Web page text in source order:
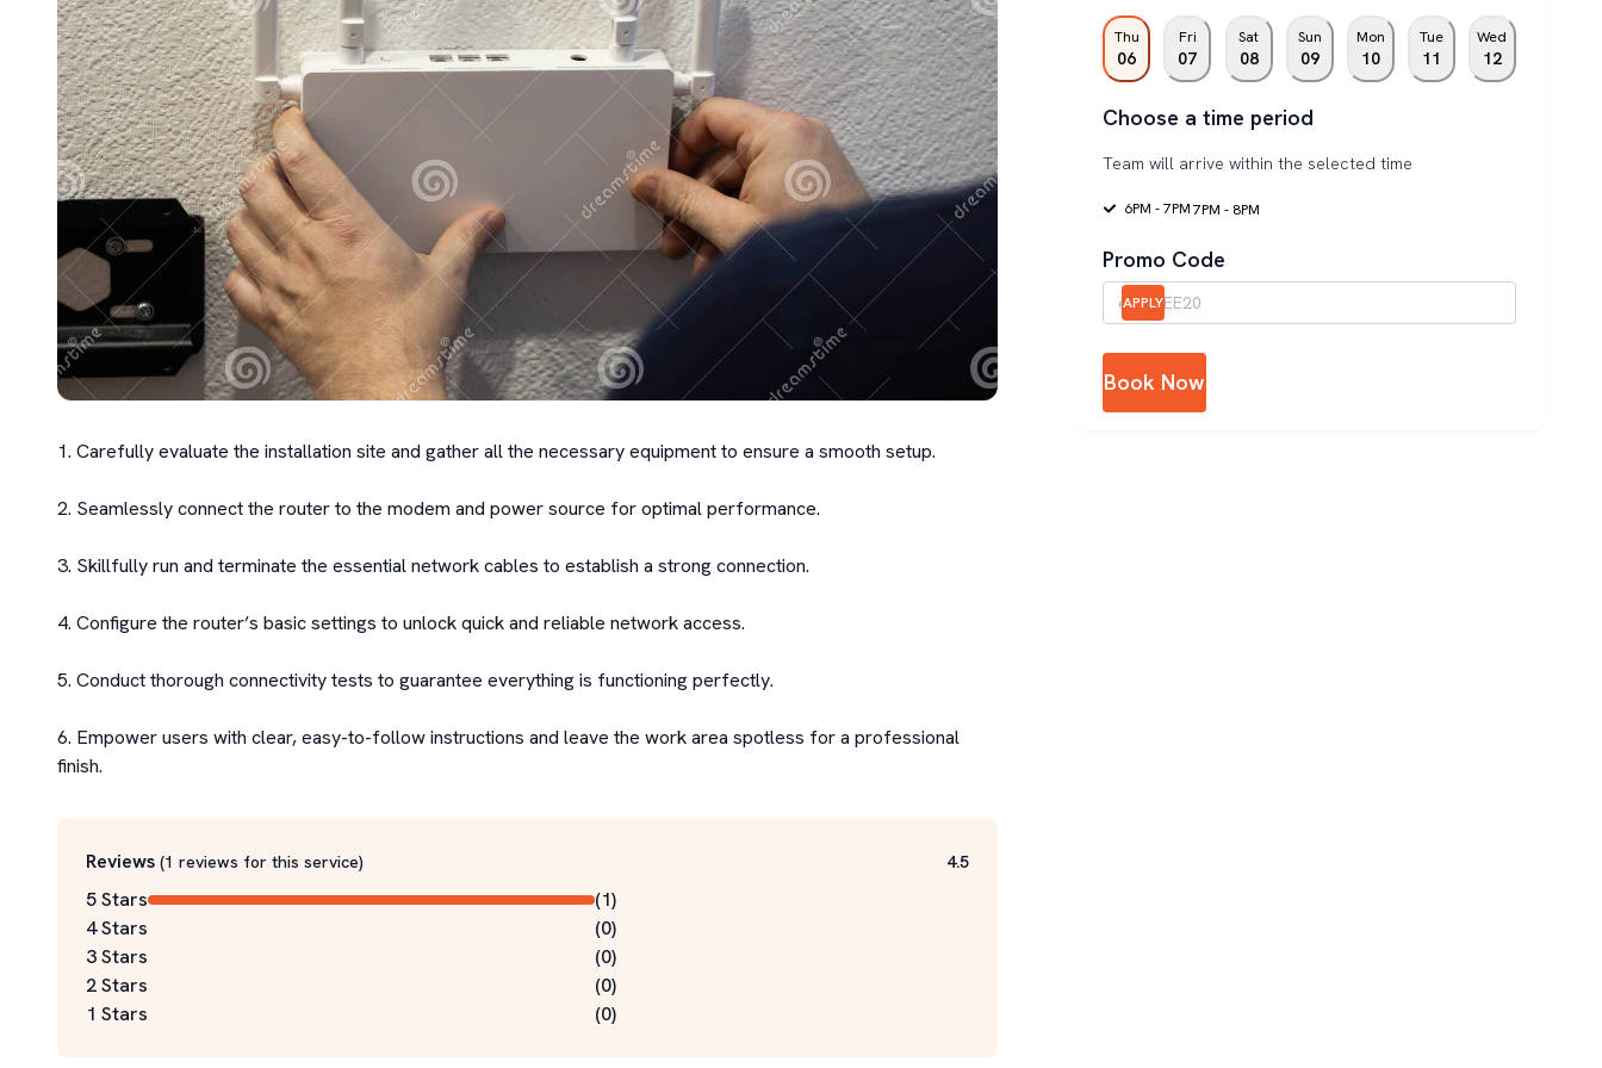
1. Carefully evaluate the installation site and gather all the necessary equipment to ensure a smooth setup.
2. Seamlessly connect the router to the modem and power source for optimal performance.
3. Skillfully run and terminate the essential network cables to establish a strong connection.
4. Configure the router’s basic settings to unlock quick and reliable network access.
5. Conduct thorough connectivity tests to guarantee everything is functioning perfectly.
6. Empower users with clear, easy-to-follow instructions and leave the work area spotless for a professional
finish.
Reviews (1 reviews for this service) 4.5
5 Stars (1)
4 Stars
(0)
3 Stars
(0)
2 Stars
(0)
1 Stars
(0)
Thu
06
Fri
07
Sat
08
Sun
09
Mon
10
Tue
11
Wed
12
Choose a time period
Team will arrive within the selected time
6PM - 7PM7PM - 8PM
Promo Code
APPLY
Book Now